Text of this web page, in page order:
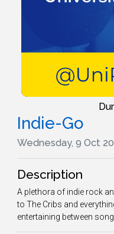
Indie-Go
Wednesday, 9 Oct
Description
A plethora of indie rock
to The Cribs and
entertaining between